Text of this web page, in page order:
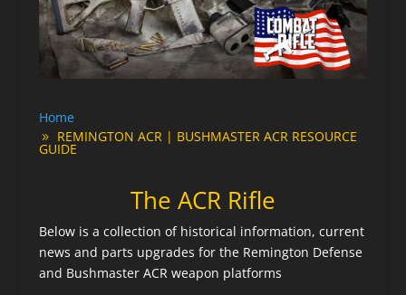
Home
REMINGTON ACR | BUSHMASTER ACR RESOURCE
GUIDE
The ACR Rifle
Below is a collection of historical information, current
news and parts upgrades for the Remington Defense
and Bushmaster ACR weapon platforms